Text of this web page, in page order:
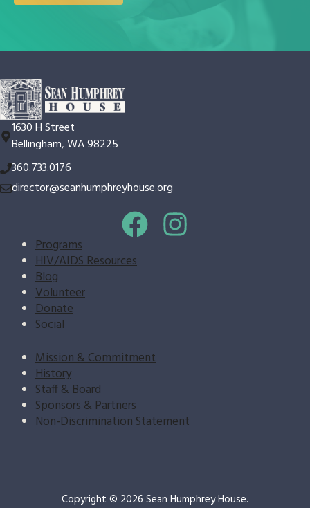
1630 H Street
Bellingham, WA 98225
360.733.0176
director@seanhumphreyhouse.org
Programs
HIV/AIDS Resources
Blog
Volunteer
Donate
Social
Mission & Commitment
History
Staff & Board
Sponsors & Partners
Non-Discrimination Statement
Copyright © 2026 Sean Humphrey House.